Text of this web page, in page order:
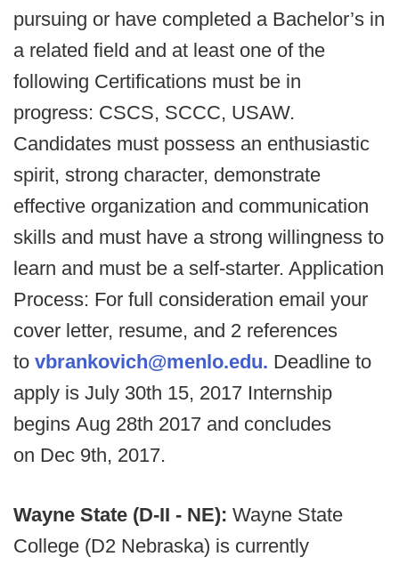
pursuing or have completed a Bachelor’s in
a related field and at least one of the
following Certifications must be in
progress: CSCS, SCCC, USAW.
Candidates must possess an enthusiastic
spirit, strong character, demonstrate
effective organization and communication
skills and must have a strong willingness to
learn and must be a self-starter. Application
Process: For full consideration email your
cover letter, resume, and 2 references
to vbrankovich@menlo.edu. Deadline to
apply is July 30th 15, 2017 Internship
begins Aug 28th 2017 and concludes
on Dec 9th, 2017.
Wayne State (D-II - NE): Wayne State
College (D2 Nebraska) is currently